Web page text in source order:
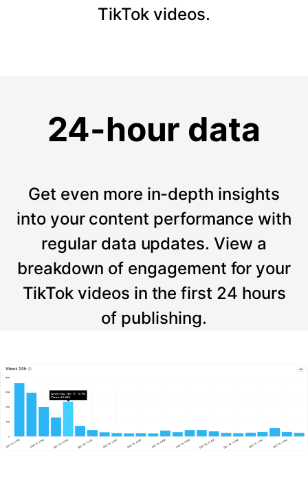
TikTok videos.
24-hour data
Get even more in-depth insights
into your content performance with
regular data updates. View a
breakdown of engagement for your
TikTok videos in the first 24 hours
of publishing.